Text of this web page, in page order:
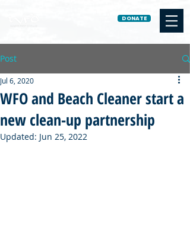
DONATE
Post
WFO and Beach Cleaner start a
new clean-up partnership
Jul 6, 2020
Updated: Jun 25, 2022